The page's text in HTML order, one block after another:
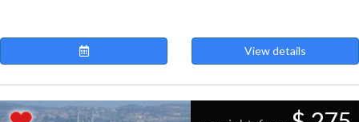
View details